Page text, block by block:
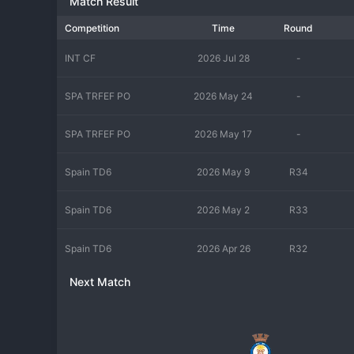
for the first team, validating the entire production line. In
development of players rather than league position. The
demands of adult football. Their style emphasizes the
standards, with a small audience of dedicated youth
Competition Time Round
INT CF 2026 Jul 28 -
SPA TRFEF PO 2026 May 24 -
SPA TRFEF PO 2026 May 17 -
Spain TD6 2026 May 9 R34
Spain TD6 2026 May 2 R33
Spain TD6 2026 Apr 26 R32
Next Match